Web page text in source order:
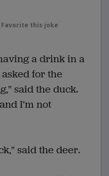
Favorite this joke
a drink in a
for the
said the duck.
I'm not
said the deer.